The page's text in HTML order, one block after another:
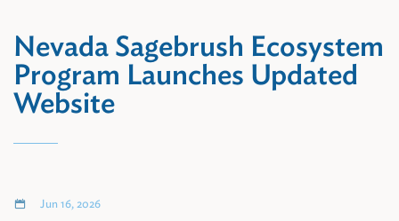
Nevada Sagebrush Ecosystem
Program Launches Updated
Website
Jun 16, 2026